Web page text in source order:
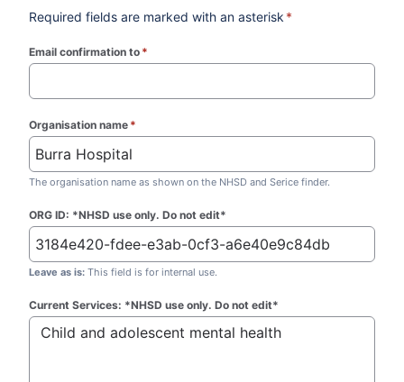
Required fields are marked with an asterisk *
Email confirmation to *
Organisation name *
The organisation name as shown on the NHSD and Serice finder.
ORG ID: *NHSD use only. Do not edit*
Leave as is: This field is for internal use.
Current Services: *NHSD use only. Do not edit*